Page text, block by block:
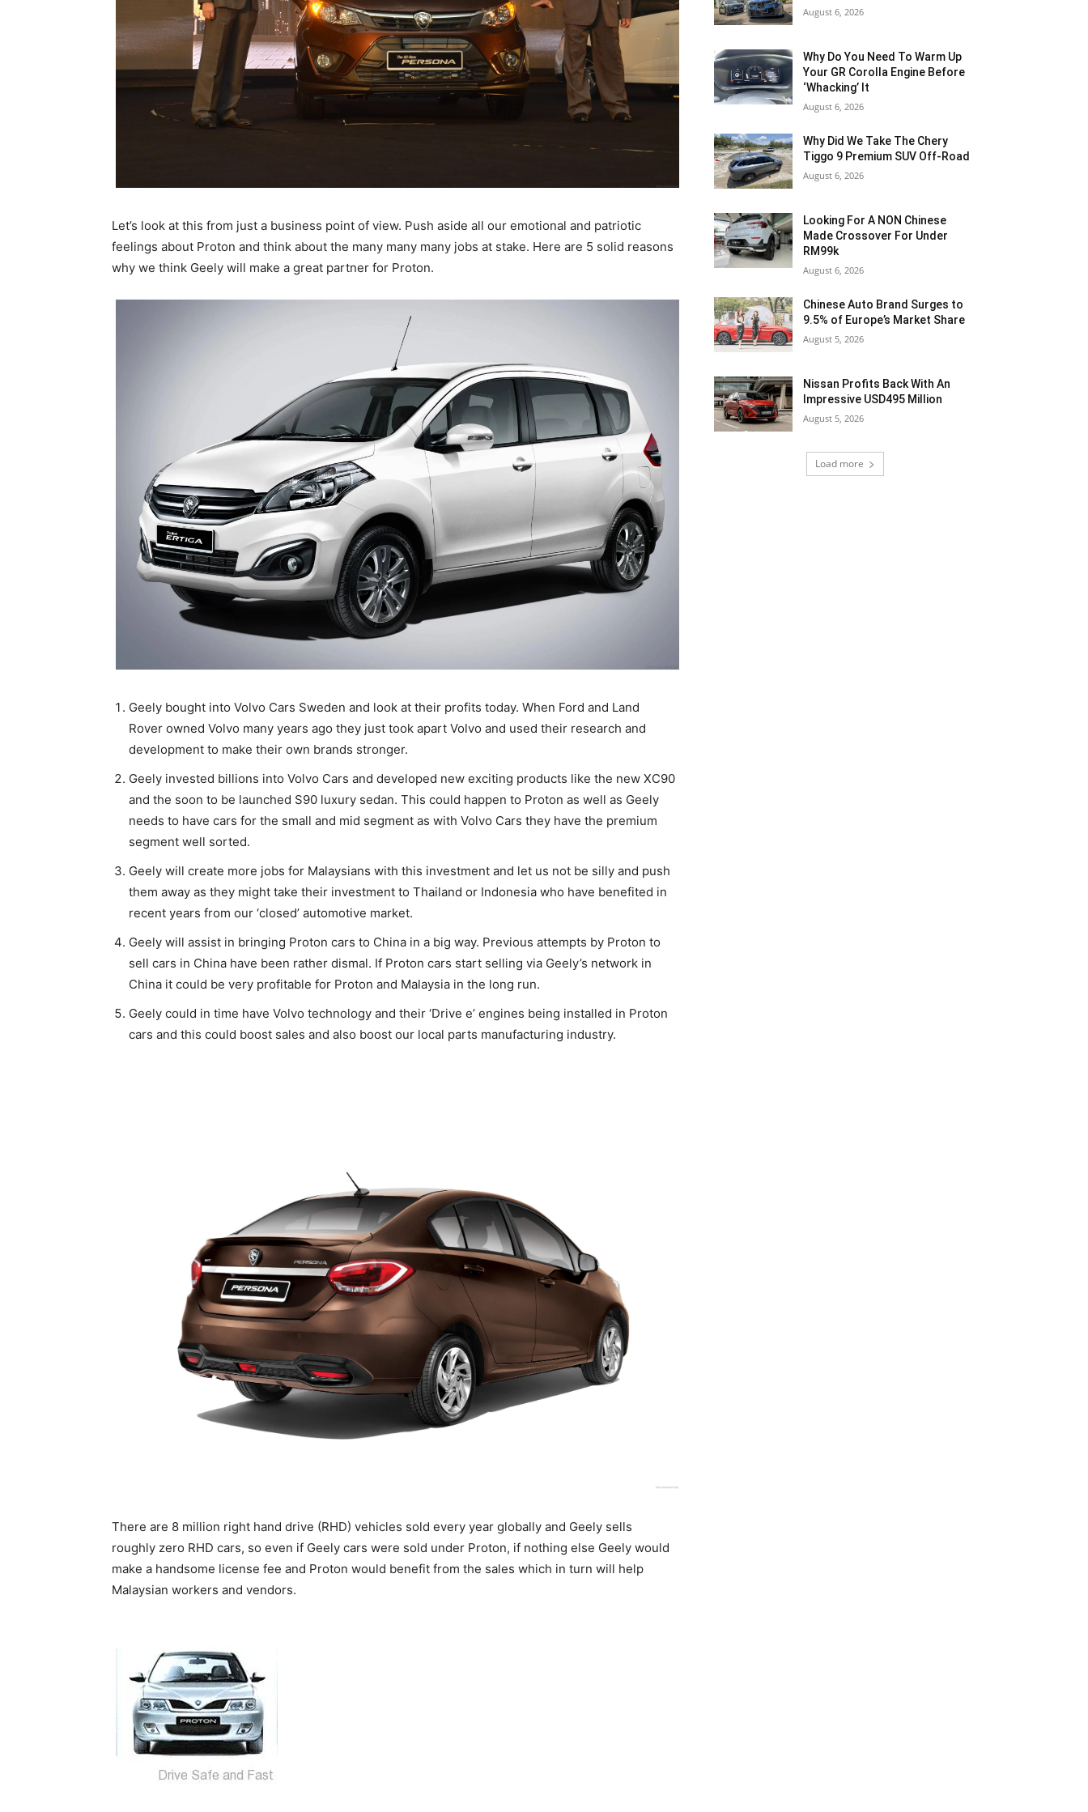
Let’s look at this from just a business point of view. Push aside all our emotional and patriotic
feelings about Proton and think about the many many many jobs at stake. Here are 5 solid reasons
why we think Geely will make a great partner for Proton.
Geely bought into Volvo Cars Sweden and look at their profits today. When Ford and Land
Rover owned Volvo many years ago they just took apart Volvo and used their research and
development to make their own brands stronger.
Geely invested billions into Volvo Cars and developed new exciting products like the new XC90
and the soon to be launched S90 luxury sedan. This could happen to Proton as well as Geely
needs to have cars for the small and mid segment as with Volvo Cars they have the premium
segment well sorted.
Geely will create more jobs for Malaysians with this investment and let us not be silly and push
them away as they might take their investment to Thailand or Indonesia who have benefited in
recent years from our ‘closed’ automotive market.
Geely will assist in bringing Proton cars to China in a big way. Previous attempts by Proton to
sell cars in China have been rather dismal. If Proton cars start selling via Geely’s network in
China it could be very profitable for Proton and Malaysia in the long run.
Geely could in time have Volvo technology and their ‘Drive e’ engines being installed in Proton
cars and this could boost sales and also boost our local parts manufacturing industry.
There are 8 million right hand drive (RHD) vehicles sold every year globally and Geely sells
roughly zero RHD cars, so even if Geely cars were sold under Proton, if nothing else Geely would
make a handsome license fee and Proton would benefit from the sales which in turn will help
Malaysian workers and vendors.
August 6, 2026
Why Do You Need To Warm Up
Your GR Corolla Engine Before
‘Whacking’ It
August 6, 2026
Why Did We Take The Chery
Tiggo 9 Premium SUV Off-Road
August 6, 2026
Looking For A NON Chinese
Made Crossover For Under
RM99k
August 6, 2026
Chinese Auto Brand Surges to
9.5% of Europe’s Market Share
August 5, 2026
Nissan Profits Back With An
Impressive USD495 Million
August 5, 2026
Load more